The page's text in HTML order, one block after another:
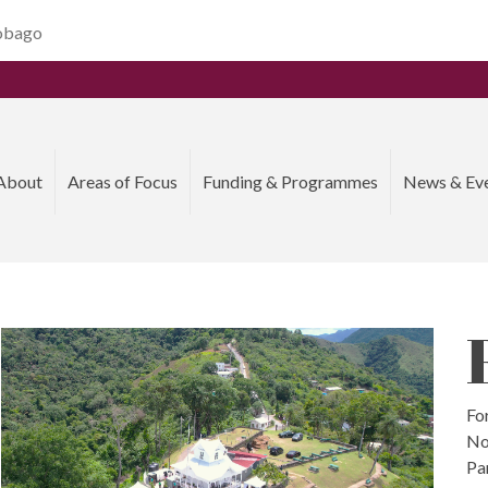
Areas of Focus Funding & Programmes News &